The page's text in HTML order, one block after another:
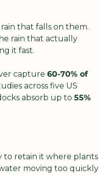
that falls on them.
rain that actually
it fast.
capture 60-70% of
across five US
absorb up to 55%
to retain it where plants
moving too quickly